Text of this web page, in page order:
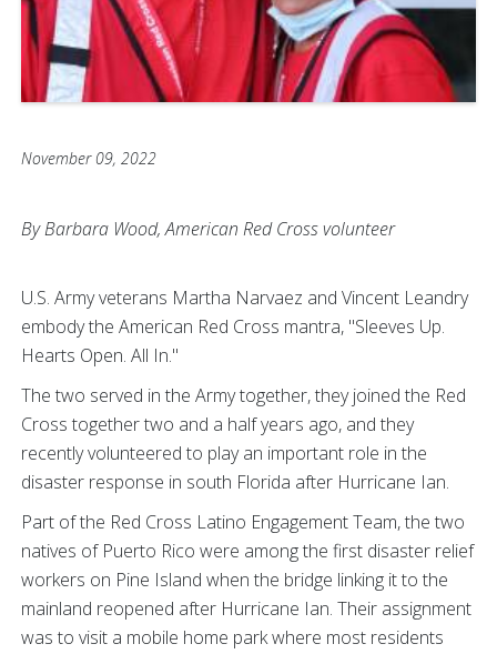
November 09, 2022
By Barbara Wood, American Red Cross volunteer
U.S. Army veterans Martha Narvaez and Vincent Leandry
embody the American Red Cross mantra, "Sleeves Up.
Hearts Open. All In."
The two served in the Army together, they joined the Red
Cross together two and a half years ago, and they
recently volunteered to play an important role in the
disaster response in south Florida after Hurricane Ian.
Part of the Red Cross Latino Engagement Team, the two
natives of Puerto Rico were among the first disaster relief
workers on Pine Island when the bridge linking it to the
mainland reopened after Hurricane Ian. Their assignment
was to visit a mobile home park where most residents